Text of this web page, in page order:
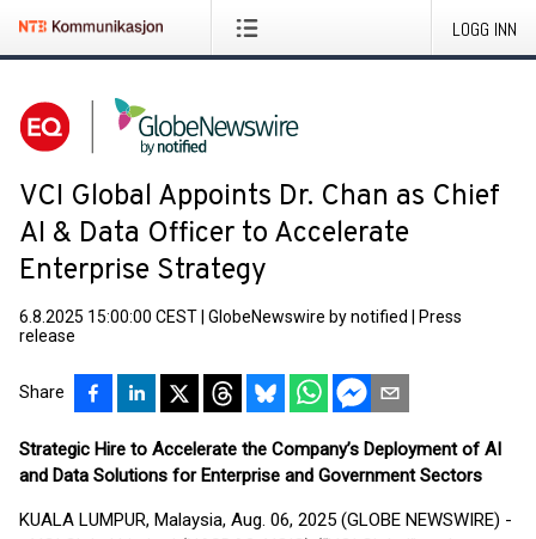
LOGG INN
VCI Global Appoints Dr. Chan as Chief
AI & Data Officer to Accelerate
Enterprise Strategy
6.8.2025 15:00:00 CEST GlobeNewswire by notified
Press
release
Share
Strategic Hire to Accelerate the Company’s Deployment of AI
and Data Solutions for Enterprise and Government Sectors
KUALA LUMPUR, Malaysia, Aug. 06, 2025 (GLOBE NEWSWIRE) -